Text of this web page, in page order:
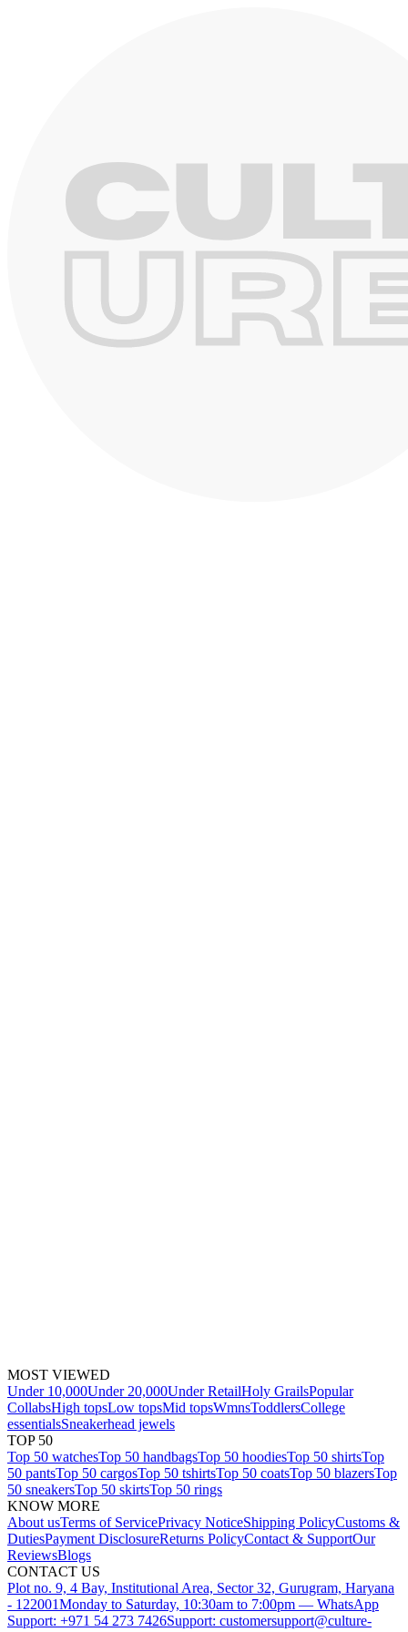
MOST VIEWED
Under 10,000Under 20,000Under RetailHoly GrailsPopular
CollabsHigh topsLow topsMid topsWmnsToddlersCollege
essentialsSneakerhead jewels
TOP 50
Top 50 watchesTop 50 handbagsTop 50 hoodiesTop 50 shirtsTop
50 pantsTop 50 cargosTop 50 tshirtsTop 50 coatsTop 50 blazersTop
50 sneakersTop 50 skirtsTop 50 rings
KNOW MORE
About usTerms of ServicePrivacy NoticeShipping PolicyCustoms &
DutiesPayment DisclosureReturns PolicyContact & SupportOur
ReviewsBlogs
CONTACT US
Plot no. 9, 4 Bay, Institutional Area, Sector 32, Gurugram, Haryana
- 122001Monday to Saturday, 10:30am to 7:00pm — WhatsApp
Support: +971 54 273 7426Support: customersupport@culture-